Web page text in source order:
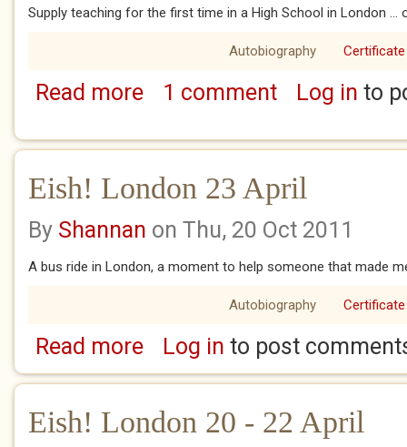
Supply teaching for the first time in a High School in London ...
Autobiography Certificate
Read moreabout Eish! London 24 - 25 April
1 comment Log in to
Eish! London 23 April
By Shannan on Thu, 20 Oct 2011
A bus ride in London, a moment to help someone that made
Autobiography Certificate
Read moreabout Eish! London 23 April
Log in to post
Eish! London 20 - 22 April